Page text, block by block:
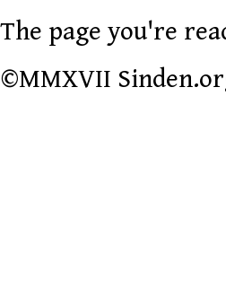
The page you're
©MMXVII